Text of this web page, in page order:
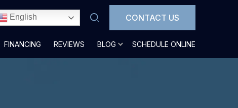
English CONTACT US
FINANCING REVIEWS BLOG SCHEDULE ONLINE